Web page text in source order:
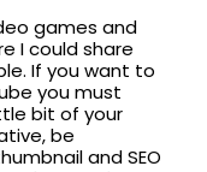
games and
I could share
If you want to
you must
bit of your
be
and SEO